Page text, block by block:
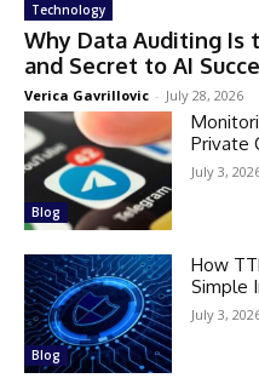
Technology
Why Data Auditing Is
and Secret to AI
Verica Gavrillovic - July 28, 2026
Blog
Private
July 3,
Blog
How
Simple
July 3,